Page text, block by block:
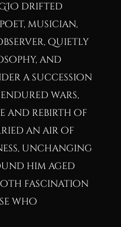
drifted
musician,
quietly
and
a succession
wars,
and rebirth of
an air of
unchanging
him aged
fascination
who